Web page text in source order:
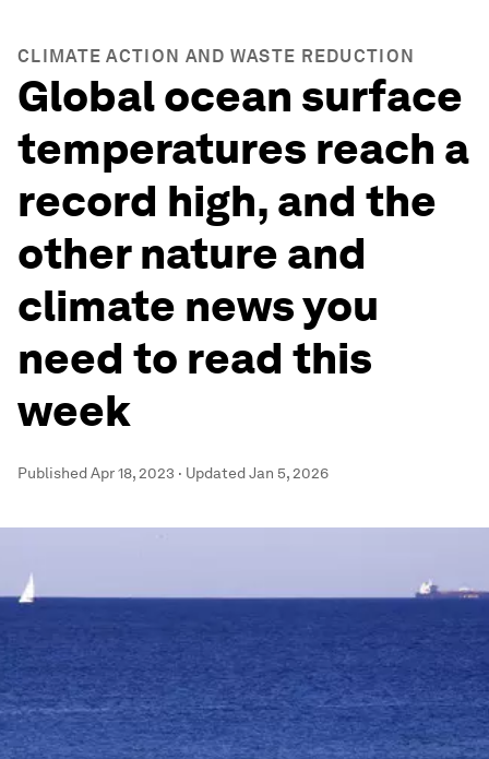
CLIMATE ACTION AND WASTE REDUCTION
Global ocean surface
temperatures reach a
record high, and the
other nature and
climate news you
need to read this
week
PublishedApr 18, 2023 · UpdatedJan 5, 2026